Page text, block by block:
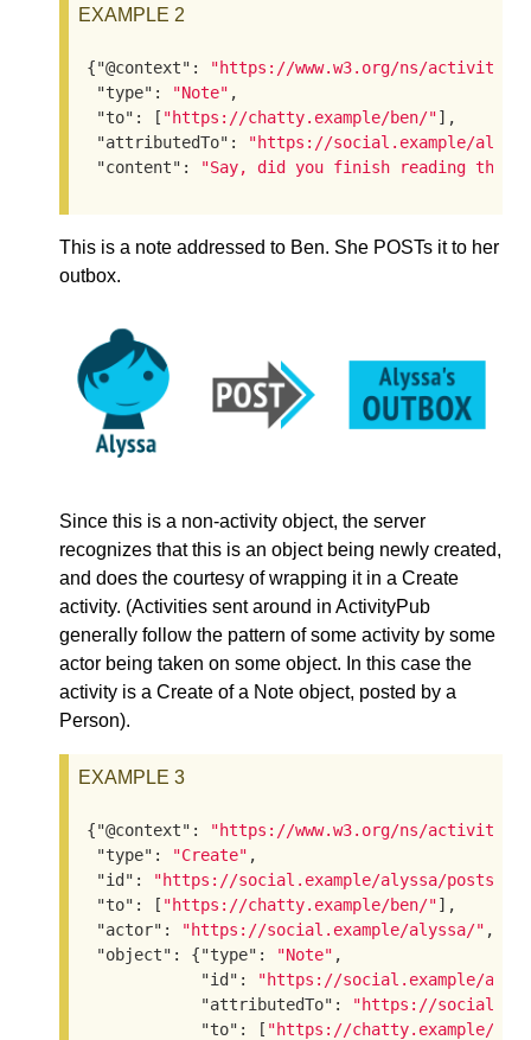
EXAMPLE 2
{"@context" :
"https://www.w3.org/ns/
"type" : "Note" ,
"to" : [ "https://chatty.example/ben/"],
"attributedTo" :
"https://social.example/
"content" : "Say, did you finish reading that
This is a note addressed to Ben. She POSTs it to her
outbox.
Since this is a non-activity object, the server
recognizes that this is an object being newly created,
and does the courtesy of wrapping it in a Create
activity. (Activities sent around in ActivityPub
generally follow the pattern of some activity by some
actor being taken on some object. In this case the
activity is a Create of a Note object, posted by a
Person).
EXAMPLE 3
{"@context" :
"https://www.w3.org/ns/
"type" : "Create" ,
"id" :
"https://social.example/alyssa/posts/
"to" : [ "https://chatty.example/ben/"],
"actor" : "https://social.example/alyssa/" ,
"object" : {"type" : "Note" ,
"id" :
"https://social.example/
"attributedTo" :
"https://
"to" : [ "https://chatty.example/